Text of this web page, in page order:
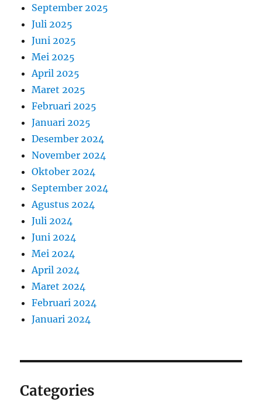
September 2025
Juli 2025
Juni 2025
Mei 2025
April 2025
Maret 2025
Februari 2025
Januari 2025
Desember 2024
November 2024
Oktober 2024
September 2024
Agustus 2024
Juli 2024
Juni 2024
Mei 2024
April 2024
Maret 2024
Februari 2024
Januari 2024
Categories